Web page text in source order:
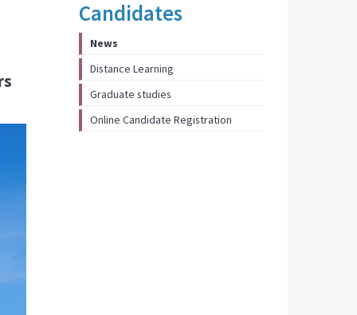
Candidates
News
Distance Learning
Graduate studies
Online Candidate Registration